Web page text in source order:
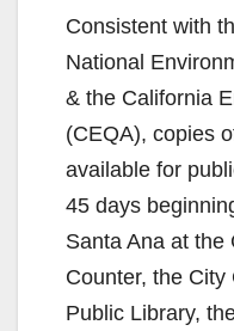
Consistent with
National
& the California
(CEQA), copies
available for
45 days
Santa Ana at the
Counter, the City
Public Library,